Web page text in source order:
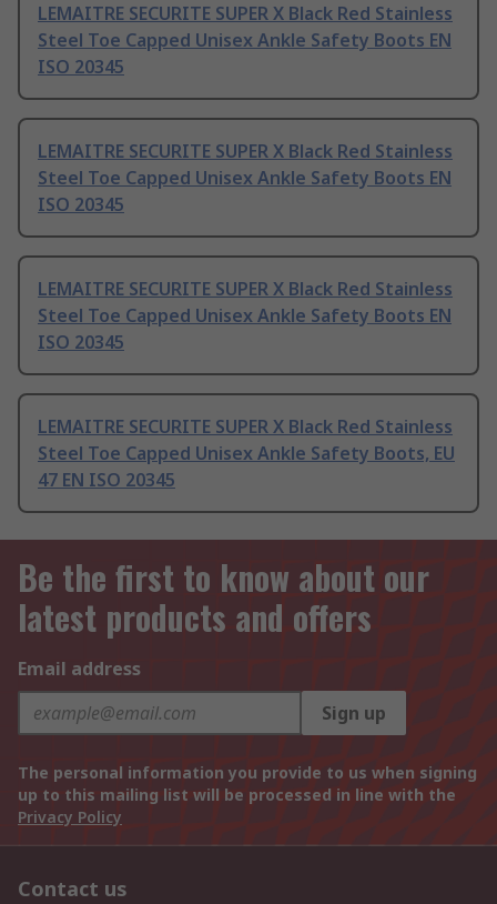
LEMAITRE SECURITE SUPER X Black Red Stainless
Steel Toe Capped Unisex Ankle Safety Boots EN
ISO 20345
LEMAITRE SECURITE SUPER X Black Red Stainless
Steel Toe Capped Unisex Ankle Safety Boots EN
ISO 20345
LEMAITRE SECURITE SUPER X Black Red Stainless
Steel Toe Capped Unisex Ankle Safety Boots EN
ISO 20345
LEMAITRE SECURITE SUPER X Black Red Stainless
Steel Toe Capped Unisex Ankle Safety Boots, EU
47 EN ISO 20345
Be the first to know about our
latest products and offers
Email address
Sign up
The personal information you provide to us when signing
up to this mailing list will be processed in line with the
Privacy Policy
Contact us